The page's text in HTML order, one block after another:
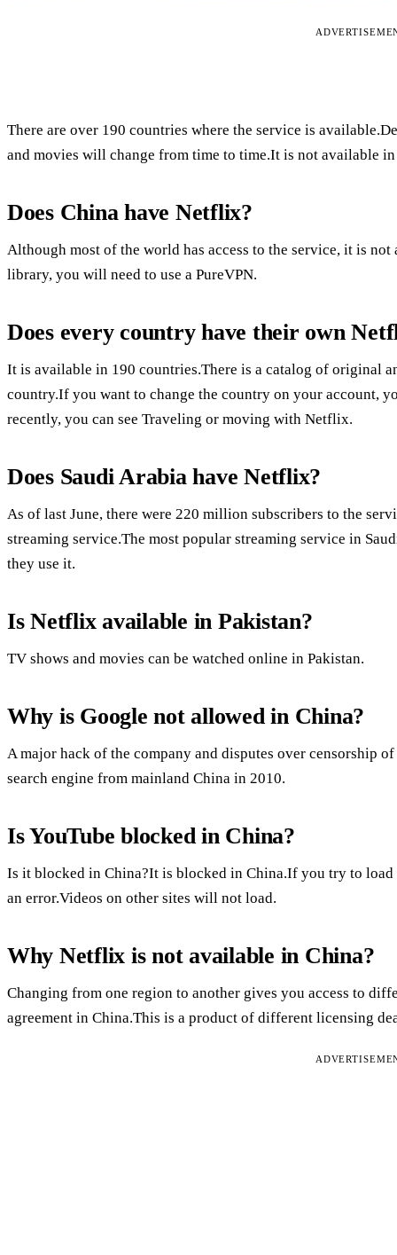
There are over 190 countries where the service is
and movies will change from time to time.It is not available
Does China have Netflix?
Although most of the world has access to the service, it is
library, you will need to use a PureVPN.
Does every country have their own
It is available in 190 countries.There is a catalog of original
country.If you want to change the country on your account,
recently, you can see Traveling or moving with Netflix.
Does Saudi Arabia have Netflix?
As of last June, there were 220 million subscribers to the
streaming service.The most popular streaming service in
they use it.
Is Netflix available in Pakistan?
TV shows and movies can be watched online in Pakistan.
Why is Google not allowed in China?
A major hack of the company and disputes over censorship
search engine from mainland China in 2010.
Is YouTube blocked in China?
Is it blocked in China?It is blocked in China.If you try to
an error.Videos on other sites will not load.
Why Netflix is not available in China?
Changing from one region to another gives you access to
agreement in China.This is a product of different licensing